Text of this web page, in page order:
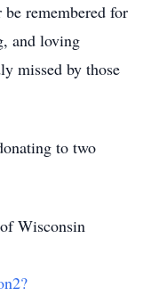
remembered for
and loving
missed by those
to two
Wisconsin